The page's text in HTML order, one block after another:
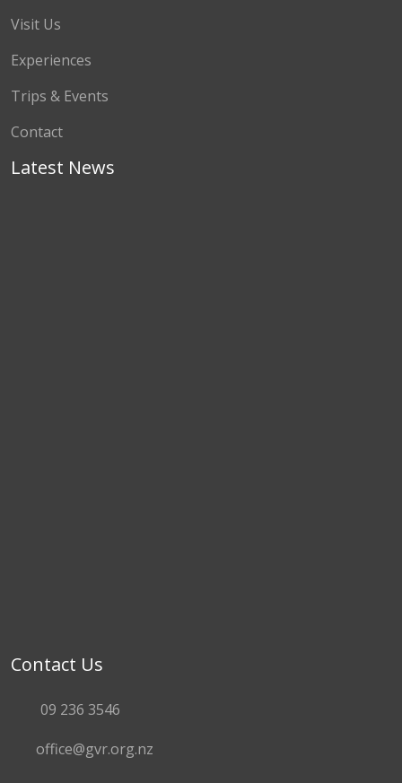
Visit Us
Experiences
Trips & Events
Contact
Latest News
Contact Us
09 236 3546
office@gvr.org.nz